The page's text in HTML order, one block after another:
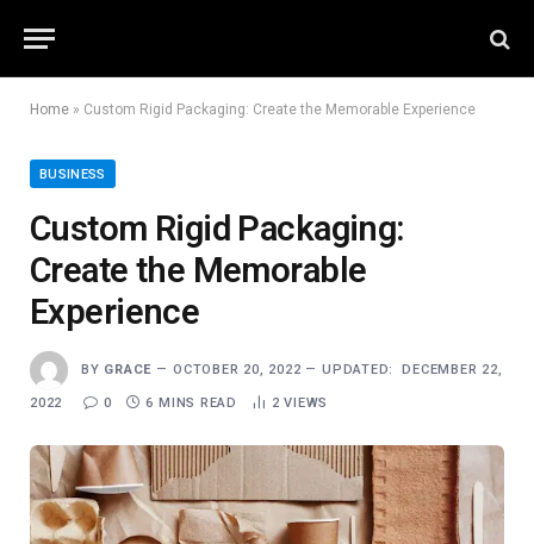
Home » Custom Rigid Packaging: Create the Memorable Experience
BUSINESS
Custom Rigid Packaging:
Create the Memorable
Experience
BY GRACE OCTOBER 20, 2022 UPDATED: DECEMBER 22,
2022 0 6 MINS READ 2VIEWS